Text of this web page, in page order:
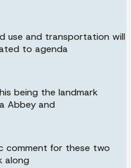
use and transportation will
to agenda
being the landmark
Abbey and
comment for these two
along